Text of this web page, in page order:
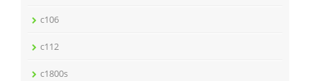
c106
c112
c1800s